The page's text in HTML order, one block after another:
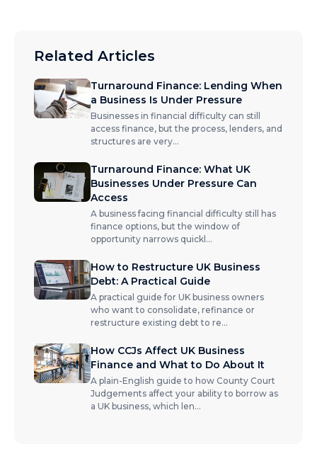
Related Articles
Turnaround Finance: Lending When
a Business Is Under Pressure
Businesses in financial difficulty can still
access finance, but the process, lenders, and
structures are very...
Turnaround Finance: What UK
Businesses Under Pressure Can
Access
A business facing financial difficulty still has
finance options, but the window of
opportunity narrows quickl ...
How to Restructure UK Business
Debt: A Practical Guide
A practical guide for UK business owners
who want to consolidate, refinance or
restructure existing debt to re...
How CCJs Affect UK Business
Finance and What to Do About It
A plain-English guide to how County Court
Judgements affect your ability to borrow as
a UK business, which len...